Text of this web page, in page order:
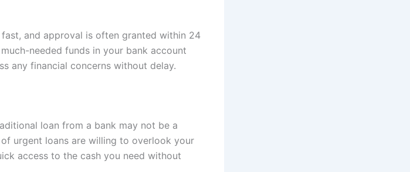
and approval is often granted within 24
needed funds in your bank account
any financial concerns without delay.
loan from a bank may not be a
urgent loans are willing to overlook your
access to the cash you need without